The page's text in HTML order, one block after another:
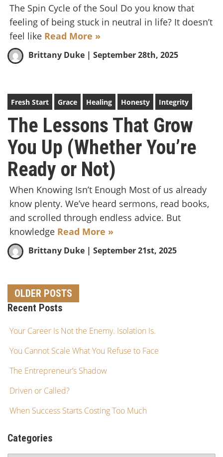
The Spin Cycle of the Soul Do you know that
feeling of being stuck in neutral in life? It doesn’t
feel like Read More »
Brittany Duke | September 28th, 2025
Fresh Start Grace Healing Honesty Integrity
The Lessons That Grow
You Up (Whether You’re
Ready or Not)
When Knowing Isn’t Enough Most of us already
know plenty. We’ve heard sermons, read books,
and scrolled through endless advice. But
knowledge Read More »
Brittany Duke | September 21st, 2025
OLDER POSTS
Recent Posts
Your Career Is Not the Enemy. Isolation Is.
You Cannot Scale What You Refuse to Face
The Entrepreneur’s Shadow
Driven or Called?
When Success Starts Costing Too Much
Categories